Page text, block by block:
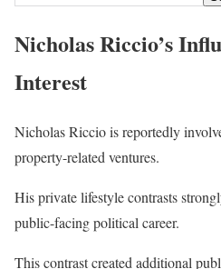
Nicholas Riccio’s
Interest
Nicholas Riccio is reportedly
property-related ventures.
His private lifestyle contrasts
public-facing political career.
This contrast created additional